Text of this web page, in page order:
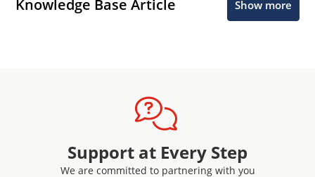
Knowledge Base Article Show more
Support at Every Step
We are committed to partnering with you